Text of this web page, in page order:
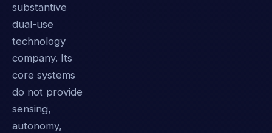
substantive
dual-use
technology
company. Its
core systems
do not provide
sensing,
autonomy,